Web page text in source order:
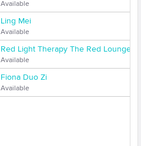
Available
Ling Mei
Available
Red Light Therapy The Red Lounge
Available
Fiona Duo Zi
Available